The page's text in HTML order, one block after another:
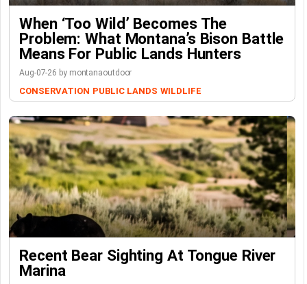
When ‘Too Wild’ Becomes The
Problem: What Montana’s Bison Battle
Means For Public Lands Hunters
Aug-07-26 by montanaoutdoor
CONSERVATION PUBLIC LANDS WILDLIFE
Recent Bear Sighting At Tongue River
Marina